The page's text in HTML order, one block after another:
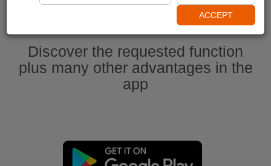
Discover the requested function
plus many other advantages in the
app
ACCEPT